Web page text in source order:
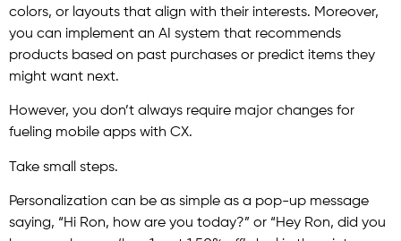
colors, or layouts that align with their interests. Moreover,
you can implement an AI system that recommends
products based on past purchases or predict items they
might want next.
However, you don’t always require major changes for
fueling mobile apps with CX.
Take small steps.
Personalization can be as simple as a pop-up message
saying, “Hi Ron, how are you today?” or “Hey Ron, did you